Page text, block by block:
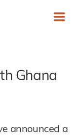
Ghana
announced a